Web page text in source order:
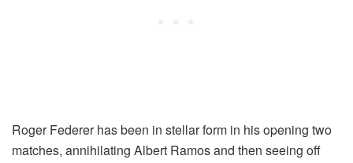
Roger Federer has been in stellar form in his opening two
matches, annihilating Albert Ramos and then seeing off